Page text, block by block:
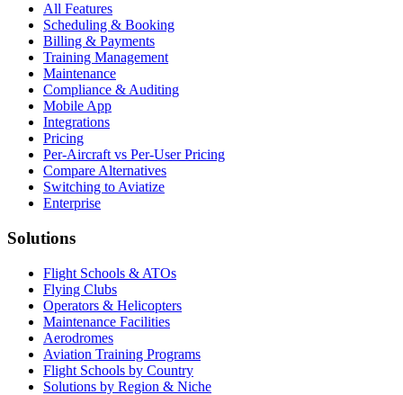
All Features
Scheduling & Booking
Billing & Payments
Training Management
Maintenance
Compliance & Auditing
Mobile App
Integrations
Pricing
Per-Aircraft vs Per-User Pricing
Compare Alternatives
Switching to Aviatize
Enterprise
Solutions
Flight Schools & ATOs
Flying Clubs
Operators & Helicopters
Maintenance Facilities
Aerodromes
Aviation Training Programs
Flight Schools by Country
Solutions by Region & Niche